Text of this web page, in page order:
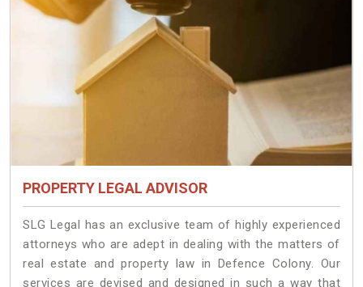
PROPERTY LEGAL ADVISOR
SLG Legal has an exclusive team of highly experienced
attorneys who are adept in dealing with the matters of
real estate and property law in Defence Colony. Our
services are devised and designed in such a way that